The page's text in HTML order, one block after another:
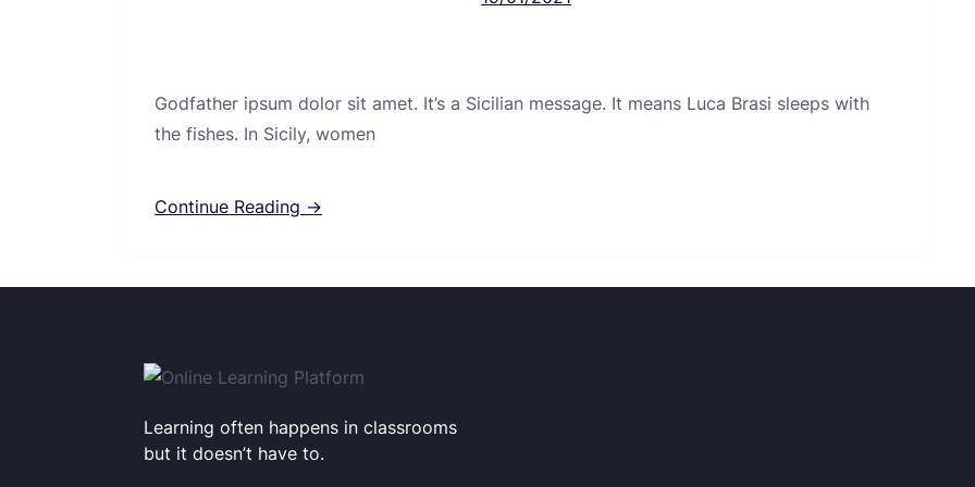
Godfather ipsum dolor sit amet. It’s a Sicilian message. It means Luca Brasi sleeps with
the fishes. In Sicily, women
Continue Reading →
Learning often happens in classrooms
but it doesn’t have to.